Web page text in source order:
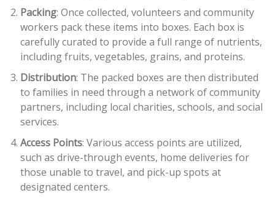
Packing: Once collected, volunteers and community
workers pack these items into boxes. Each box is
carefully curated to provide a full range of nutrients,
including fruits, vegetables, grains, and proteins.
Distribution: The packed boxes are then distributed
to families in need through a network of community
partners, including local charities, schools, and social
services.
Access Points: Various access points are utilized,
such as drive-through events, home deliveries for
those unable to travel, and pick-up spots at
designated centers.